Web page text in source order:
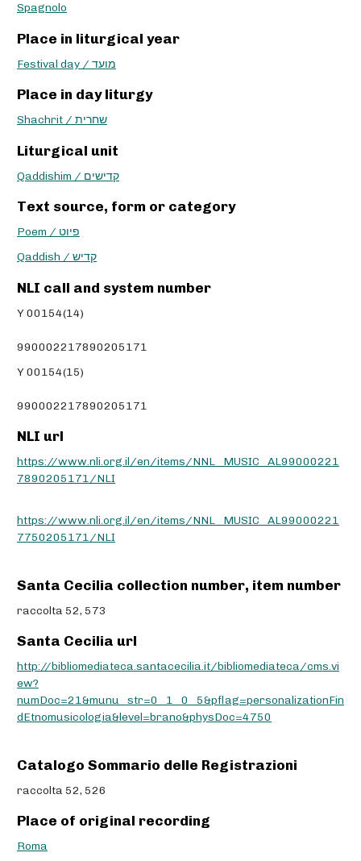
Spagnolo
Place in liturgical year
Festival day / מועד
Place in day liturgy
Shachrit / שחרית
Liturgical unit
Qaddishim / קדישים
Text source, form or category
Poem / פיוט
Qaddish / קדיש
NLI call and system number
Y 00154(14)
990002217890205171
Y 00154(15)
990002217890205171
NLI url
https://www.nli.org.il/en/items/NNL_MUSIC_AL99000221
7890205171/NLI
https://www.nli.org.il/en/items/NNL_MUSIC_AL99000221
7750205171/NLI
Santa Cecilia collection number, item number
raccolta 52, 573
Santa Cecilia url
http://bibliomediateca.santacecilia.it/bibliomediateca/cms.vi
ew?
numDoc=21&munu_str=0_1_0_5&pflag=personalizationFin
dEtnomusicologia&level=brano&physDoc=4750
Catalogo Sommario delle Registrazioni
raccolta 52, 526
Place of original recording
Roma